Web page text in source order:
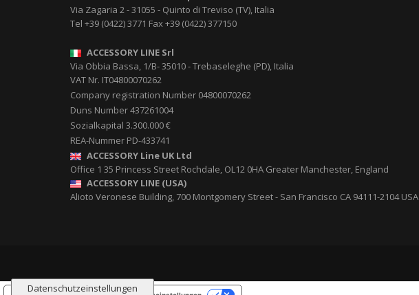
Via Zagaria 2-31055 - Quinto di Treviso (TV), Italia
Tel +39 (0422) 3771 Fax+39 (0422) 377150
ACCESSORY LINE Srl
Via Obbia Bassa, 1/B-35010-Trebaseleghe (PD), Italia
VAT Nr. IT04800070262
Company registration Number 04800070262
Duns Number 437261004
Sozialkapital 3.300.000 €
REA-Nummer PD-433741
ACCESSORY Line UK Ltd
Office 1 35 Princess Street Rochdale, OL12 0HA Greater Manchester, England
ACCESSORY LINE (USA)
Alioto Veronese Building, 700 Montgomery Street- San Francisco CA 94111-2104USA